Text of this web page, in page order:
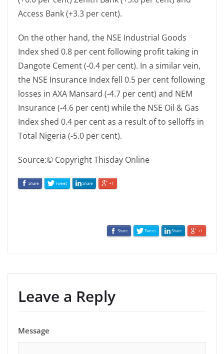
Access Bank (+3.3 per cent).
On the other hand, the NSE Industrial Goods
Index shed 0.8 per cent following profit taking in
Dangote Cement (-0.4 per cent). In a similar vein,
the NSE Insurance Index fell 0.5 per cent following
losses in AXA Mansard (-4.7 per cent) and NEM
Insurance (-4.6 per cent) while the NSE Oil & Gas
Index shed 0.4 per cent as a result of to selloffs in
Total Nigeria (-5.0 per cent).
Source:© Copyright Thisday Online
Share Tweet Share +1
Share Tweet Share +1
Leave a Reply
Message